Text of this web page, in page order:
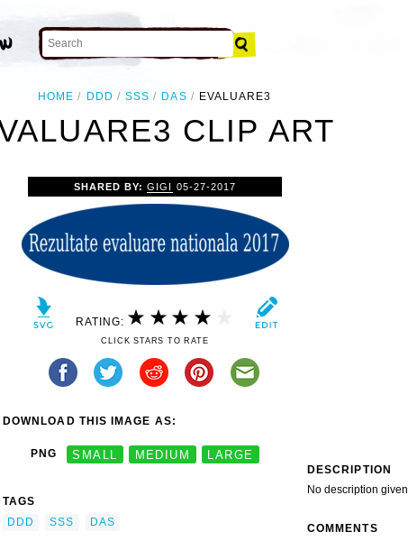
HOME DDD SSS DAS EVALUARE3
CLIP ART
SHARED BY:GIGI 05-27-2017
RATING:
CLICK STARS TO RATE
DOWNLOAD THIS IMAGE AS:
PNG SMALL MEDIUM LARGE
TAGS
DDD
SSS DAS
DESCRIPTION
No description given
COMMENTS